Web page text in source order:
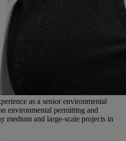
as a senior environmental
environmental permitting and
medium and large-scale projects in